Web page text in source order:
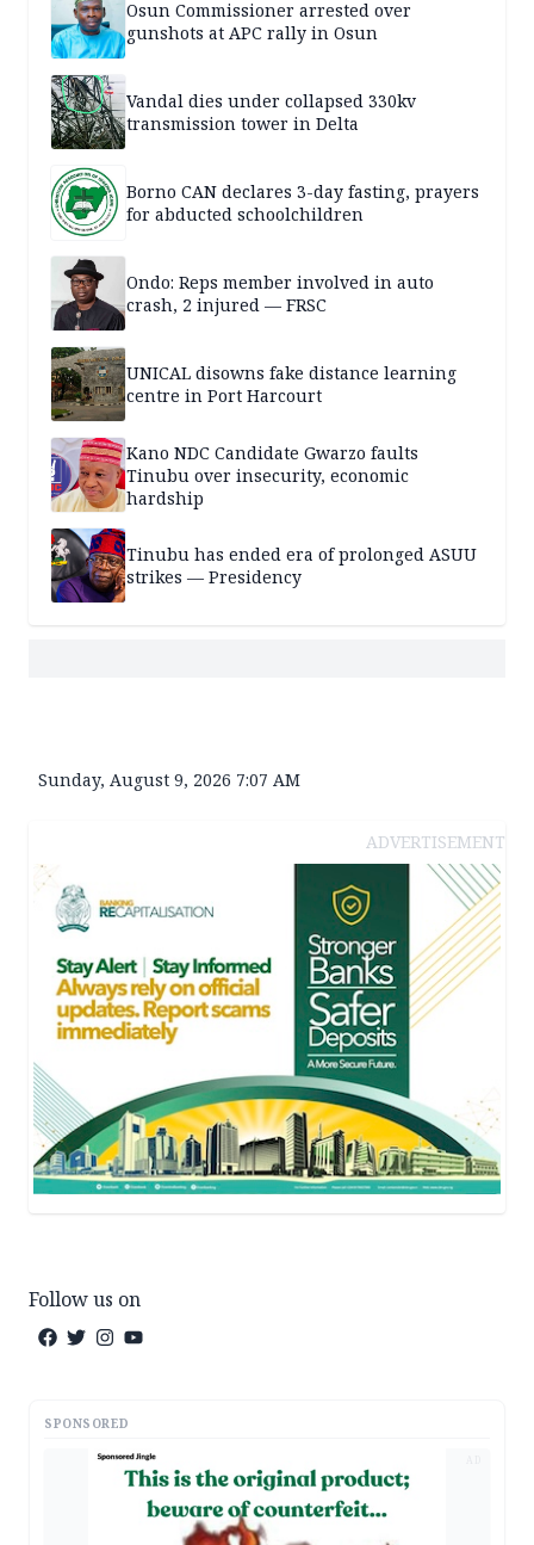
Osun Commissioner arrested over
gunshots at APC rally in Osun
Vandal dies under collapsed 330kv
transmission tower in Delta
Borno CAN declares 3-day fasting, prayers
for abducted schoolchildren
Ondo: Reps member involved in auto
crash, 2 injured — FRSC
UNICAL disowns fake distance learning
centre in Port Harcourt
Kano NDC Candidate Gwarzo faults
Tinubu over insecurity, economic
hardship
Tinubu has ended era of prolonged ASUU
strikes — Presidency
Sunday, August 9, 2026 7:07 AM
ADVERTISEMENT
Follow us on
SPONSORED